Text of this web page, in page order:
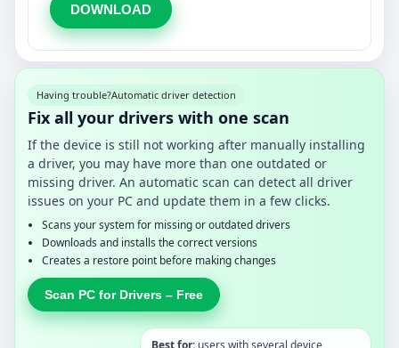
DOWNLOAD
Having trouble?Automatic driver detection
Fix all your drivers with one scan
If the device is still not working after manually installing
a driver, you may have more than one outdated or
missing driver. An automatic scan can detect all driver
issues on your PC and update them in a few clicks.
Scans your system for missing or outdated drivers
Downloads and installs the correct versions
Creates a restore point before making changes
Scan PC for Drivers – Free
Best for: users with several device